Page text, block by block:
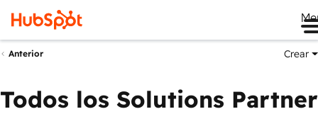
Anterior Crear
Todos los Solutions Partner